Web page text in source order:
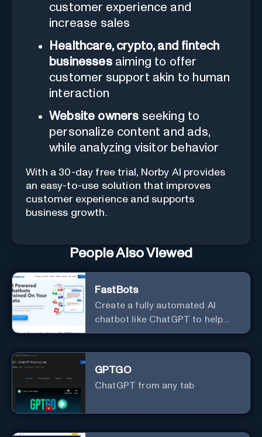
customer experience and
increase sales
Healthcare, crypto, and fintech
businessesaiming to offer
customer support akin to human
interaction
Website owners seeking to
personalize content and ads,
while analyzing visitor behavior
With a 30-day free trial, Norby AI provides
an easy-to-use solution that improves
customer experience and supports
business growth.
People Also Viewed
FastBots
Create a fully automated AI
chatbot like ChatGPT to help
you or your customers get fast
GPTGO
ChatGPT from any tab